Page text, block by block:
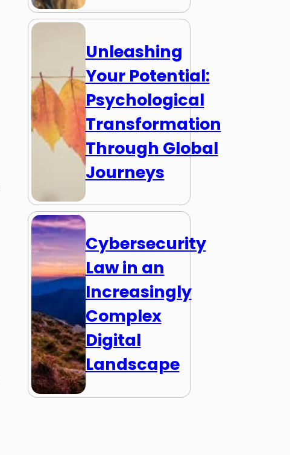
Unleashing
Your Potential:
Psychological
Transformation
Through Global
Journeys
Cybersecurity
Law in an
Increasingly
Complex
Digital
Landscape